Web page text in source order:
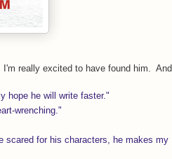
I'm really excited to have found him. And
hope he will write faster."
wrenching."
scared for his characters, he makes my